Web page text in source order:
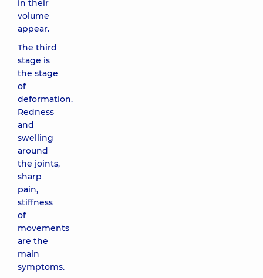
in their
volume
appear.
The third
stage is
the stage
of
deformation.
Redness
and
swelling
around
the joints,
sharp
pain,
stiffness
of
movements
are the
main
symptoms.